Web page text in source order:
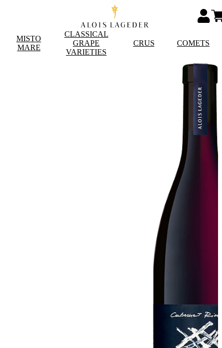
MISTO
MARE
CLASSICAL
GRAPE
VARIETIES
CRUS COMETS